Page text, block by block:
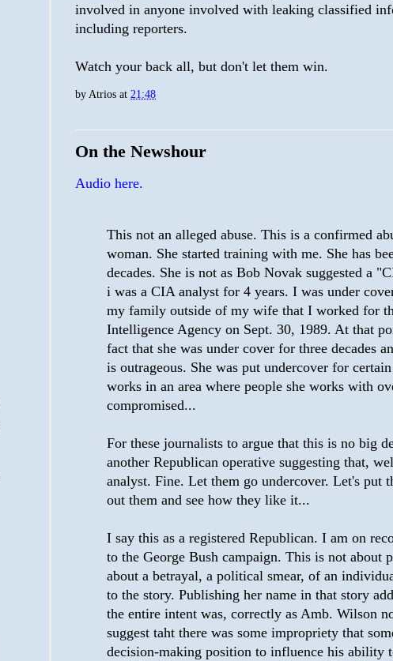
involved in anyone involved with leaking classified
including reporters.
Watch your back all, but don't let them win.
byAtrios at 21:48
On the Newshour
Audio here.
This not an alleged abuse. This is a confirmed
woman. She started training with me. She has
decades. She is not as Bob Novak suggested a
i was a CIA analyst for 4 years. I was under
my family outside of my wife that I worked for
Intelligence Agency on Sept. 30, 1989. At that
fact that she was under cover for three decades
is outrageous. She was put undercover for
works in an area where people she works with
compromised...
For these journalists to argue that this is no big
another Republican operative suggesting that,
analyst. Fine. Let them go undercover. Let's put
out them and see how they like it...
I say this as a registered Republican. I am on
to the George Bush campaign. This is not about
about a betrayal, a political smear, of an
to the story. Publishing her name in that story
the entire intent was, correctly as Amb. Wilson
suggest taht there was some impropriety that
decision-making position to influence his ability